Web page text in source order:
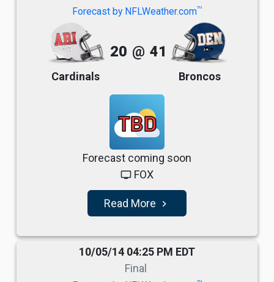
Forecast by NFLWeather.comTM
Cardinals
20 @ 41
Broncos
TBD
Forecast coming soon
tv FOX
Read More navigate_next
10/05/14 04:25 PM EDT
Final
TM